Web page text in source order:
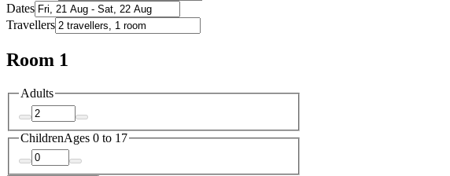
Dates
Travellers
Room 1
Adults
ChildrenAges 0 to 17